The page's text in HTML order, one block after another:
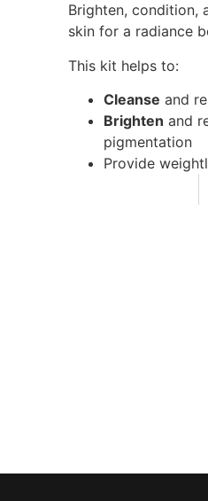
Brighten, condition,
skin for a radiance
This kit helps to:
Cleanse and
Brighten and
pigmentation
Provide